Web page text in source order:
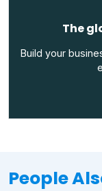
The
Build your
People